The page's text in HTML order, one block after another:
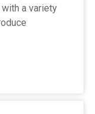
a variety